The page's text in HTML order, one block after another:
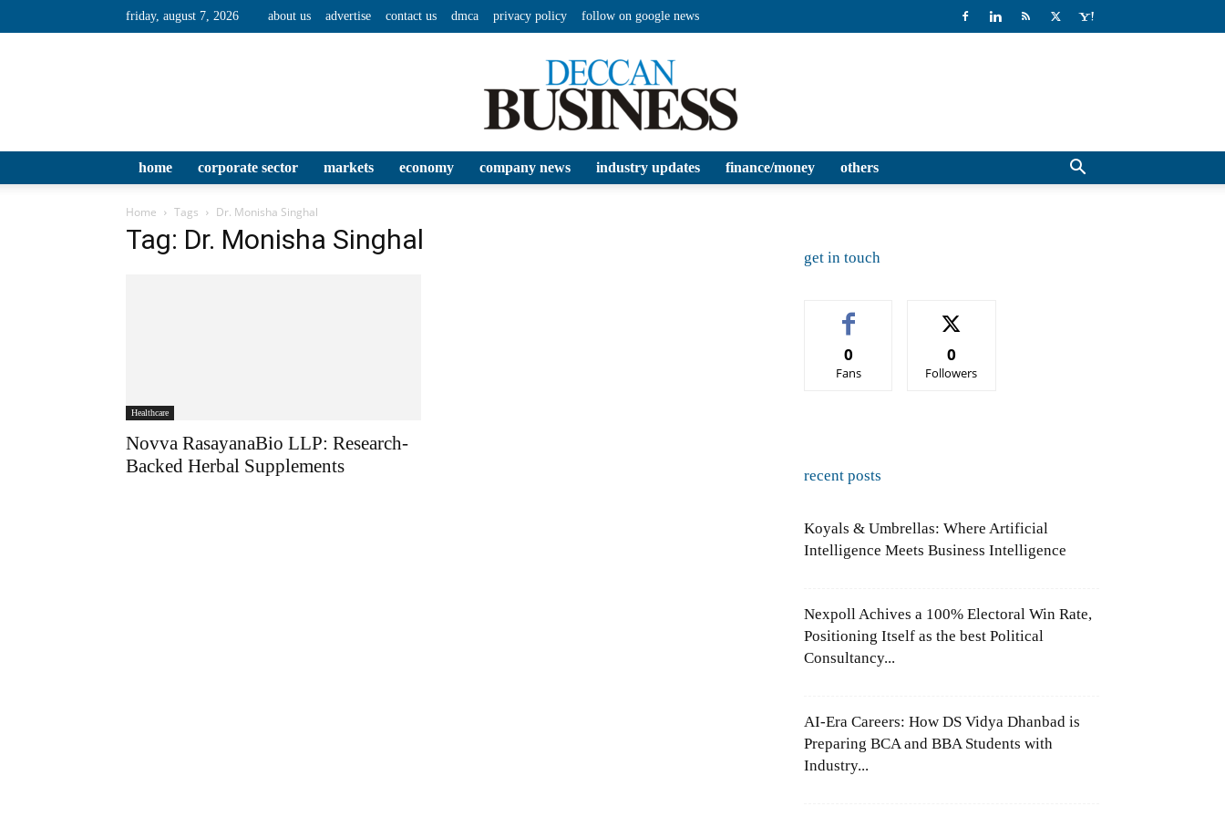
friday, august 7, 2026 about us advertise contact us dmca privacy policy follow on google news
home corporate sector markets economy company news industry updates finance/money others
Home Tags Dr. Monisha Singhal
Tag: Dr. Monisha Singhal
Healthcare
Novva RasayanaBio LLP: Research-
Backed Herbal Supplements
get in touch
0
Fans
0
Followers
recent posts
Koyals & Umbrellas: Where Artificial
Intelligence Meets Business Intelligence
Nexpoll Achives a 100% Electoral Win Rate,
Positioning Itself as the best Political
Consultancy...
AI-Era Careers: How DS Vidya Dhanbad is
Preparing BCA and BBA Students with
Industry...